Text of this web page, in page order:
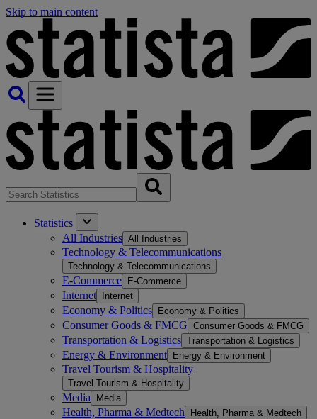
Skip to main content
Statistics
All Industries All Industries
Technology & Telecommunications
Technology & Telecommunications
E-Commerce E-Commerce
Internet Internet
Economy & Politics Economy & Politics
Consumer Goods & FMCG Consumer Goods & FMCG
Transportation & Logistics Transportation & Logistics
Energy & Environment Energy & Environment
Travel Tourism & Hospitality
Travel Tourism & Hospitality
Media Media
Health, Pharma & Medtech Health, Pharma & Medtech